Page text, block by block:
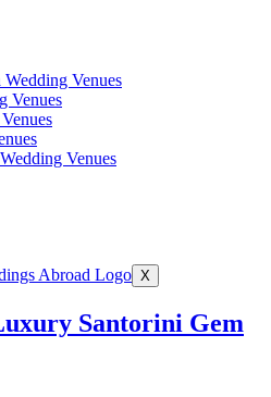
Venues
Venues
Venues
X
Santorini Gem